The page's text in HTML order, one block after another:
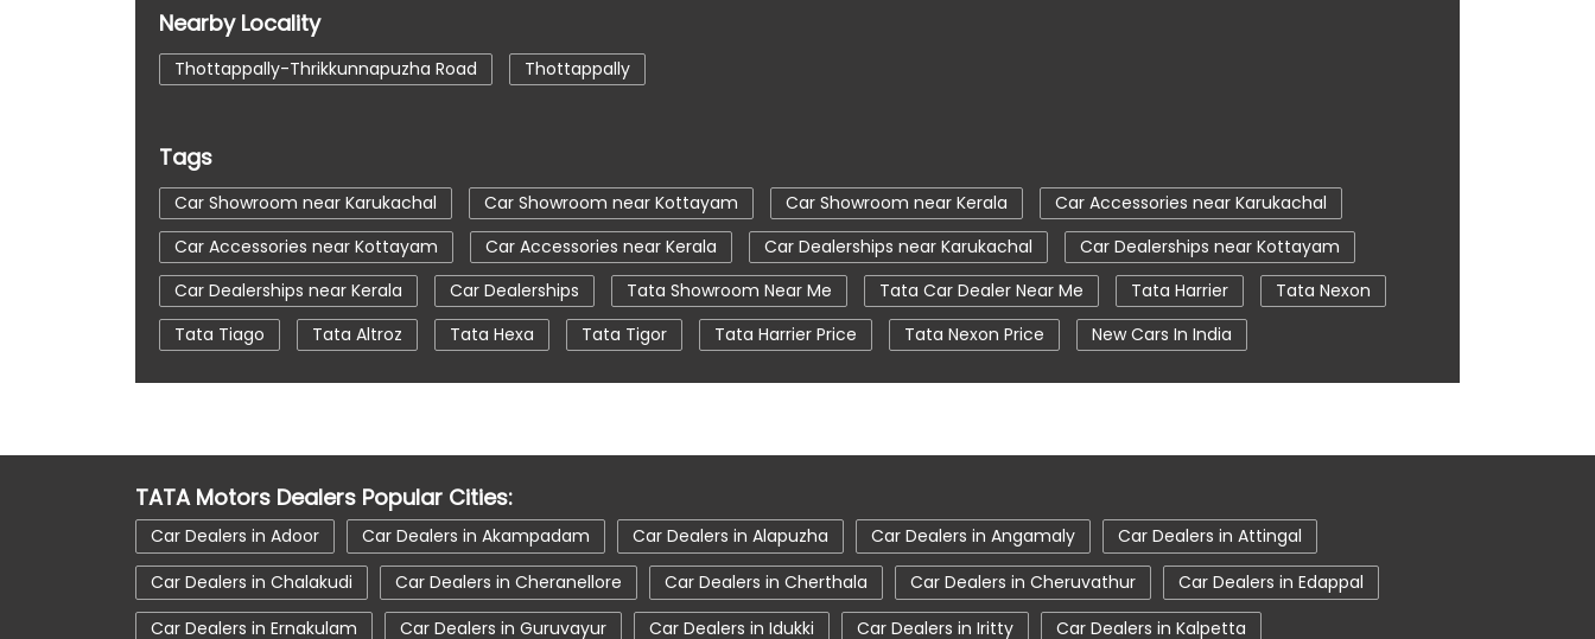
Nearby Locality
Thottappally-Thrikkunnapuzha Road Thottappally
Tags
Car Showroom near Karukachal Car Showroom near Kottayam Car Showroom near Kerala
Car Accessories near Karukachal
Car Accessories near Kottayam
Car Accessories near Kerala Car Dealerships near Karukachal
Car Dealerships near Kottayam
Car Dealerships near Kerala
Car Dealerships Tata Showroom Near Me Tata Car Dealer Near Me Tata Harrier
Tata Nexon
Tata Tiago
Tata Altroz Tata Hexa Tata Tigor Tata Harrier Price Tata Nexon Price
New Cars In India
Automatic Cars In India
Car Service Near Me Car Service Station Tata Motors Service Centre
Nearby Car Dealer
TATA Motors Dealers Popular Cities:
Car Dealers in Adoor Car Dealers in Akampadam Car Dealers in Alapuzha Car Dealers in Angamaly
Car Dealers in Attingal
Car Dealers in Chalakudi
Car Dealers in Cheranellore Car Dealers in Cherthala Car Dealers in Cheruvathur
Car Dealers in Edappal
Car Dealers in Ernakulam
Car Dealers in Guruvayur Car Dealers in Idukki Car Dealers in Iritty Car Dealers in Kalpetta